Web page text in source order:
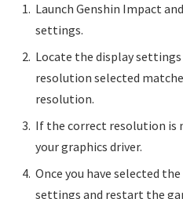
Launch Genshin Impact
settings.
Locate the display
resolution selected
resolution.
If the correct resolution is
your graphics driver.
Once you have selected
settings and restart the